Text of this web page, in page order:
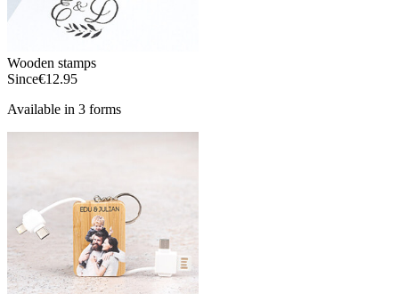
Wooden stamps
Since€12.95
Available in 3 forms